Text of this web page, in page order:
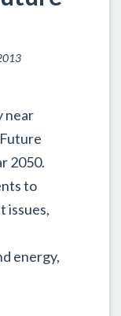
near
2050.
to
issues,
energy,